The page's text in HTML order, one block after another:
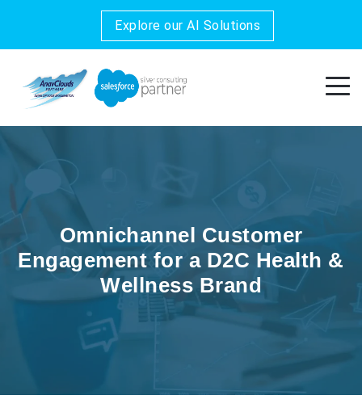
Explore our AI Solutions
Omnichannel Customer
Engagement for a D2C Health &
Wellness Brand